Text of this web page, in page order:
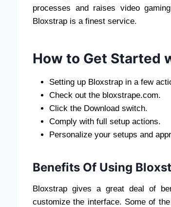
processes and raises video
Bloxstrap is a finest service.
How to Get Started
Setting up Bloxstrap in a few
Check out the bloxstrape.com.
Click the Download switch.
Comply with full setup actions.
Personalize your setups and
Benefits Of Using
Bloxstrap gives a great deal of
customize the interface. Some of